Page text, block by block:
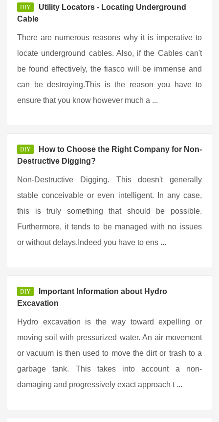
DIY
Utility Locators - Locating Underground
Cable
There are numerous reasons why it is imperative to
locate underground cables. Also, if the Cables can't
be found effectively, the fiasco will be immense and
can be destroying.This is the reason you have to
ensure that you know however much a ...
DIY
How to Choose the Right Company for Non-
Destructive Digging?
Non-Destructive Digging. This doesn't generally
stable conceivable or even intelligent. In any case,
this is truly something that should be possible.
Furthermore, it tends to be managed with no issues
or without delays.Indeed you have to ens ...
DIY
Important Information about Hydro
Excavation
Hydro excavation is the way toward expelling or
moving soil with pressurized water. An air movement
or vacuum is then used to move the dirt or trash to a
garbage tank. This takes into account a non-
damaging and progressively exact approach t ...